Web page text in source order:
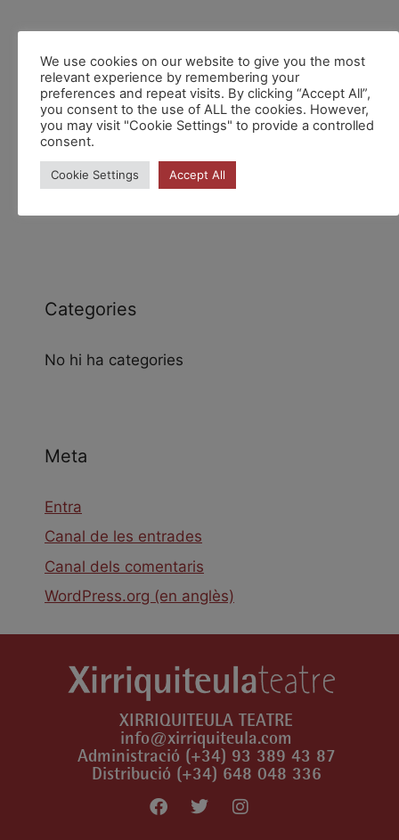
Recent Comments
Archives
Categories
No hi ha categories
Meta
Entra
Canal de les entrades
Canal dels comentaris
WordPress.org (en anglès)
XIRRIQUITEULA TEATRE
info@xirriquiteula.com
Administració (+34) 93 389 43 87
Distribució (+34) 648 048 336
We use cookies on our website to give you the most
relevant experience by remembering your
preferences and repeat visits. By clicking “Accept All”,
you consent to the use of ALL the cookies. However,
you may visit "Cookie Settings" to provide a controlled
consent.
Cookie Settings Accept All